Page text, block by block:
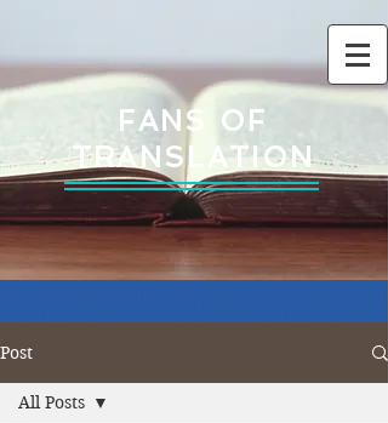
FANS OF
TRANSLATION
Post
All Posts